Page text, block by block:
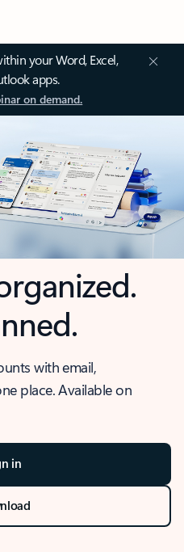
your Word, Excel,
apps.
on demand.
with email,
place. Available on
in